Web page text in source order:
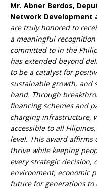
Mr. Abner Berdos,
Network Development
are truly honored to
a meaningful
committed to in the
has extended beyond
to be a catalyst for
sustainable growth, and
hand. Through
financing schemes and
charging infrastructure,
accessible to all
level. This award
thrive while keeping
every strategic decision,
environment, economic
future for generations to